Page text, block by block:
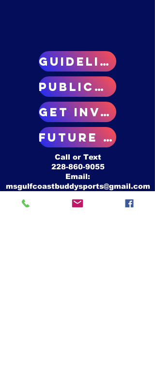
GUIDELINES
Public/donate
Get involved
Future plans
Call or Text
228-860-9055
Email:
msgulfcoastbuddysports@gmail.com
Mike Crawford